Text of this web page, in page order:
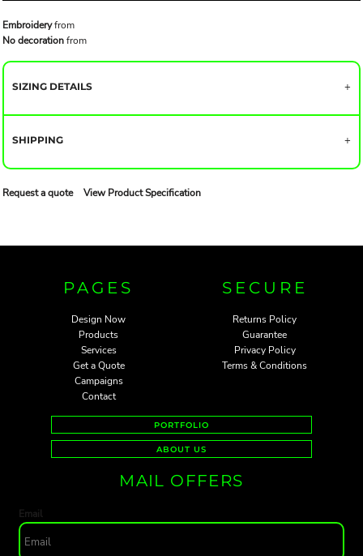
Embroideryfrom
No decorationfrom
SIZING DETAILS
SHIPPING
Request a quote View Product Specification
PAGES
Design Now
Products
Services
Get a Quote
Campaigns
Contact
SECURE
Returns Policy
Guarantee
Privacy Policy
Terms & Conditions
PORTFOLIO
ABOUT US
MAIL OFFERS
Email